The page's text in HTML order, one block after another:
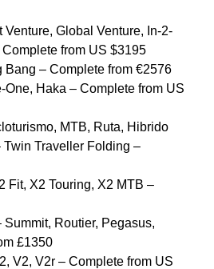
Venture, Global Venture, In-2-
from US $3195
Bang – Complete from €2576
One, Haka – Complete from US
MTB, Ruta, Hibrido
Twin Traveller Folding –
Fit, X2 Touring, X2 MTB –
Summit, Routier, Pegasus,
£1350
V2, V2r – Complete from US